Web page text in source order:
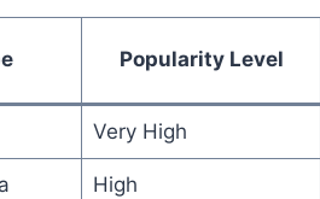
Popularity Level
Very High
High